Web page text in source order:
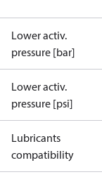
Lower activ.
pressure [bar]
Lower activ.
pressure [psi]
Lubricants
compatibility